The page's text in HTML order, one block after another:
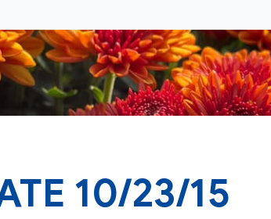
10/23/15